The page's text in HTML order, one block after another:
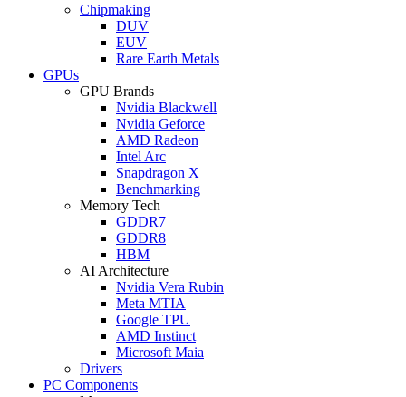
Chipmaking
DUV
EUV
Rare Earth Metals
GPUs
GPU Brands
Nvidia Blackwell
Nvidia Geforce
AMD Radeon
Intel Arc
Snapdragon X
Benchmarking
Memory Tech
GDDR7
GDDR8
HBM
AI Architecture
Nvidia Vera Rubin
Meta MTIA
Google TPU
AMD Instinct
Microsoft Maia
Drivers
PC Components